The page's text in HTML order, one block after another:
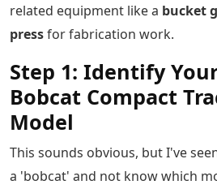
related equipment like a bucket
pressfor fabrication work.
Step 1: Identify
Bobcat Compact
Model
This sounds obvious, but I've
a 'bobcat' and not know which